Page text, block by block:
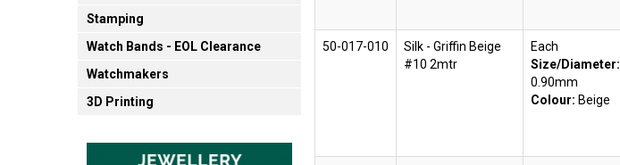
Stamping
Watch Bands - EOL Clearance
Watchmakers
3D Printing
50-017-010
Silk - Griffin Beige
#10 2mtr
Each
Size/Diameter:
0.90mm
Colour: Beige